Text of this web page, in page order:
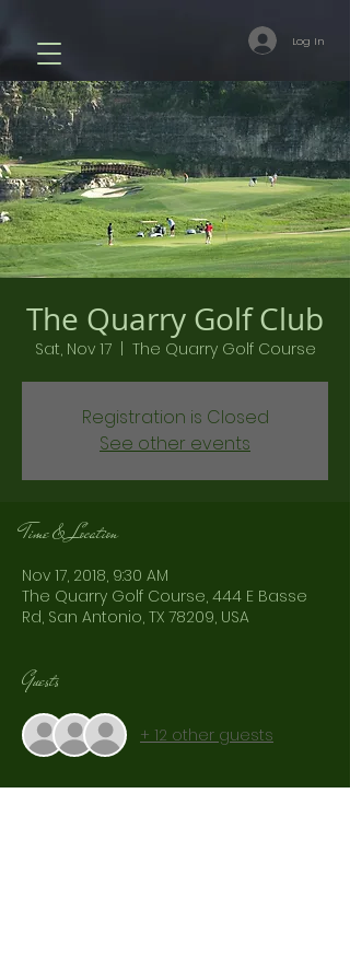
Log In
The Quarry Golf Club
Sat, Nov 17
  |
The Quarry Golf Course
Registration is Closed
See other events
Time & Location
Nov 17, 2018, 9:30 AM
The Quarry Golf Course, 444 E Basse
Rd, San Antonio, TX 78209, USA
Guests
+ 12 other guests